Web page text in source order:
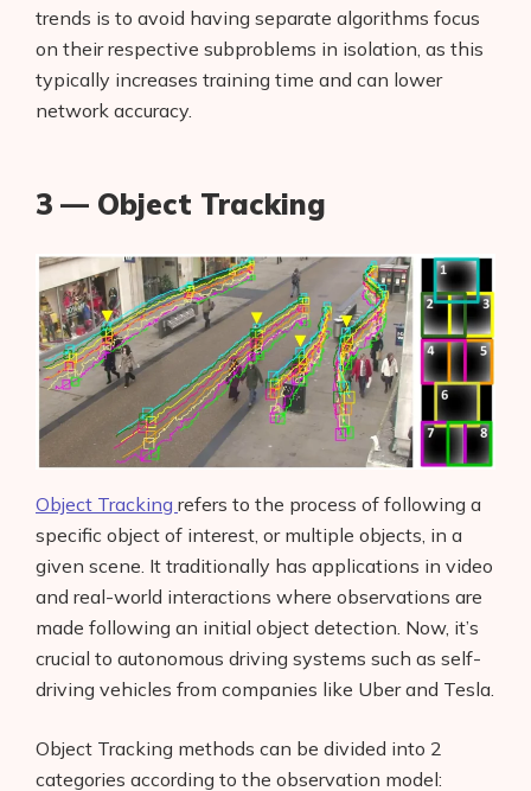
trends is to avoid having separate algorithms focus
on their respective subproblems in isolation, as this
typically increases training time and can lower
network accuracy.
3 — Object Tracking
Object Tracking refers to the process of following a
specific object of interest, or multiple objects, in a
given scene. It traditionally has applications in video
and real-world interactions where observations are
made following an initial object detection. Now, it’s
crucial to autonomous driving systems such as self-
driving vehicles from companies like Uber and Tesla.
Object Tracking methods can be divided into 2
categories according to the observation model: